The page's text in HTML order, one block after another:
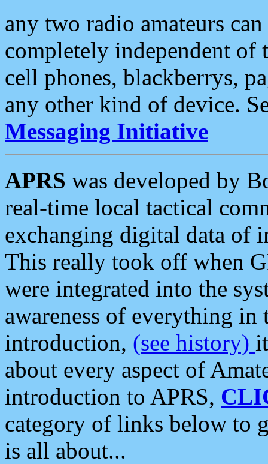
any two radio amateurs
completely independent of
cell phones, blackberrys,
any other kind of device.
Messaging Initiative
APRS was developed by
real-time local tactical
exchanging digital data of
This really took off when
were integrated into the
awareness of everything in
introduction, (see history)
about every aspect of
introduction to APRS,
category of links below to
is all about...